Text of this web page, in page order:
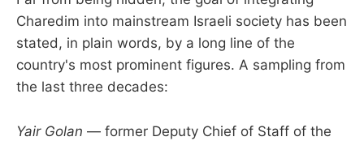
Charedim into mainstream Israeli society has been
stated, in plain words, by a long line of the
country's most prominent figures. A sampling from
the last three decades:
Yair Golan — former Deputy Chief of Staff of the